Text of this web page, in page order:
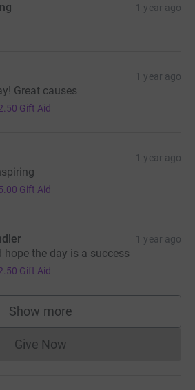
1 year ago
1 year ago
Great causes
Gift Aid
1 year ago
Gift Aid
1 year ago
hope the day is a success
Gift Aid
Show more
supporters
Give NowDonations cannot currently